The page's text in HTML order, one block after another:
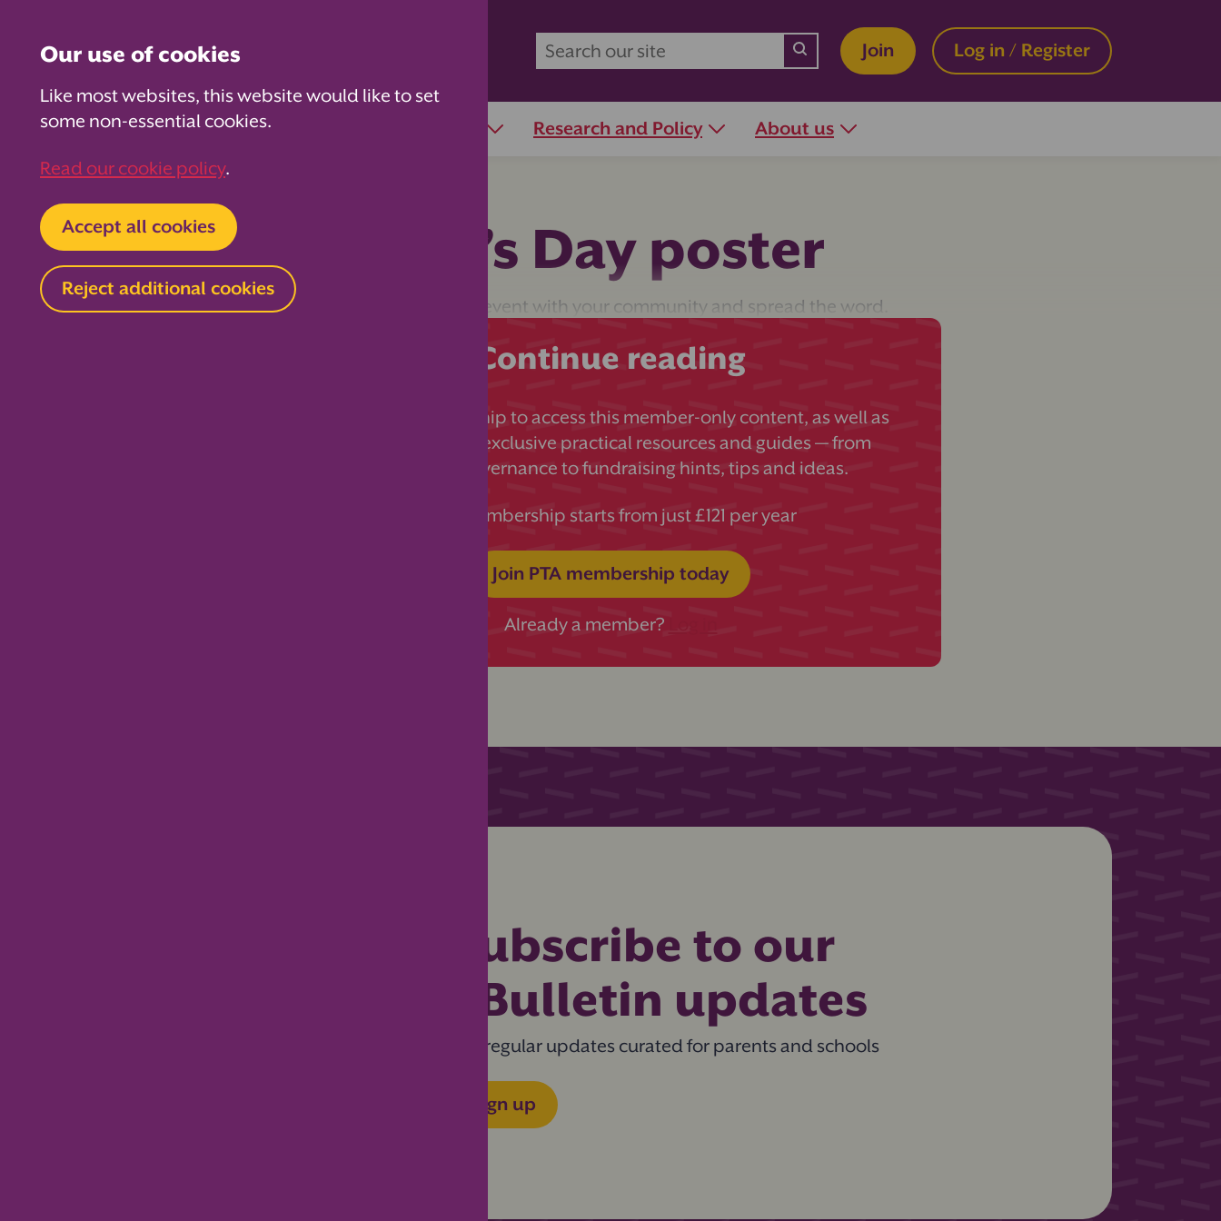
Join Log in / Register
For PTAs For Parents Research and Policy About us
Mother’s Day poster
Share your Mother’s Day event with your community and spread the word.
Continue reading
Join PTA membership to access this member-only content, as well as
hundreds more exclusive practical resources and guides — from
successful governance to fundraising hints, tips and ideas.
PTA membership starts from just £121 per year
Join PTA membership today
Already a member?
Subscribe to our
eBulletin updates
Get regular updates curated for parents and schools
Sign up
Our use of cookies
Like most websites, this website would like to set
some non-essential cookies.
Read our cookie policy.
Accept all cookies
Reject additional cookies